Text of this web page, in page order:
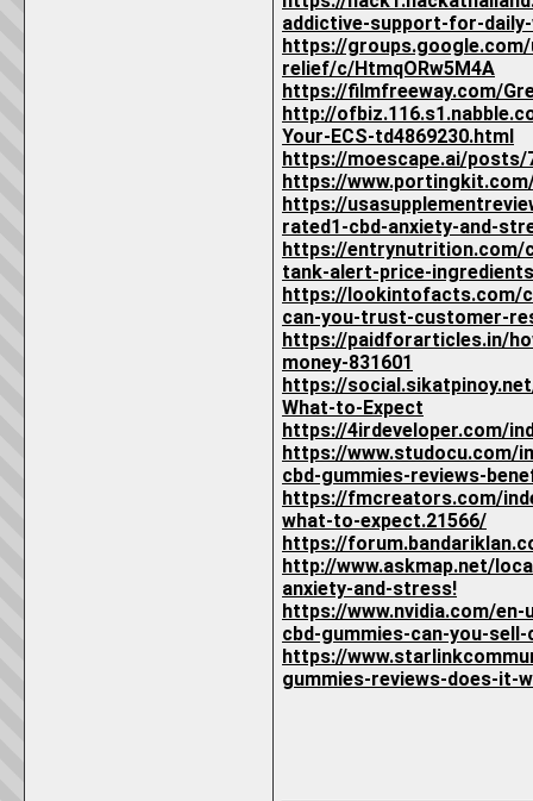
addictive-support-for-
https://
relief/c/HtmqORw5M4A
https://filmfreeway.com/
http://
Your-ECS-td4869230.html
https://moescape.ai/posts/
https://
https://
rated1-cbd-anxiety-and-
https://entrynutrition.com/
tank-alert-price-
https://lookintofacts.com/
can-you-trust-customer-
https://paidforarticles.in/
money-831601
https://
What-to-Expect
https://4irdeveloper.com/
https://www.studocu.com/
cbd-gummies-reviews-
https://fmcreators.com/
what-to-expect.21566/
https://
http://www.askmap.net/
anxiety-and-stress!
https://www.nvidia.com/
cbd-gummies-can-you-
https://
gummies-reviews-does-it-